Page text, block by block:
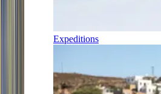
Expeditions